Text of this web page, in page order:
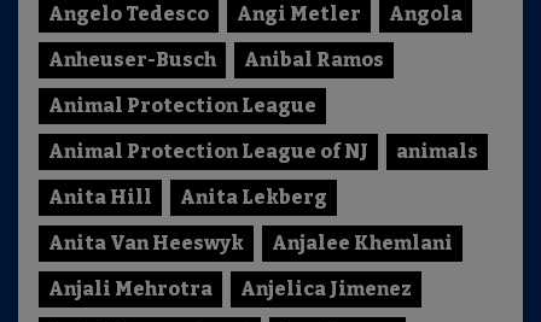
Angelo Tedesco Angi Metler
Angola
Anheuser-Busch
Anibal Ramos
Animal Protection League
Animal Protection League of NJ
animals
Anita Hill
Anita Lekberg
Anita Van Heeswyk
Anjalee Khemlani
Anjali Mehrotra
Anjelica Jimenez